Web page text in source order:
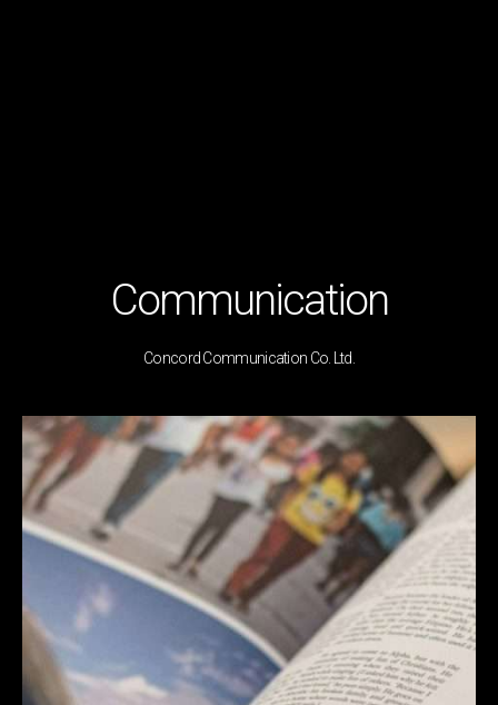
Communication
Concord Communication Co. Ltd.